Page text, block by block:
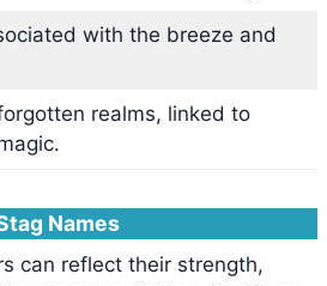
with the breeze and
realms, linked to
Names
can reflect their strength,